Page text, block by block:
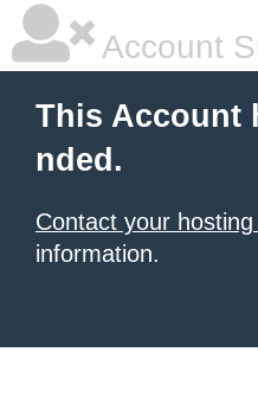
Account
This Account
nded.
Contact your
information.